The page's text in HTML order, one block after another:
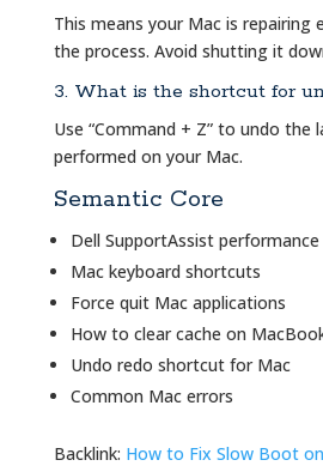
This means your Mac is repairing
the process. Avoid shutting it
3. What is the shortcut for
Use “Command + Z” to undo the
performed on your Mac.
Semantic Core
Dell SupportAssist performance
Mac keyboard shortcuts
Force quit Mac applications
How to clear cache on
Undo redo shortcut for Mac
Common Mac errors
Backlink: How to Fix Slow Boot